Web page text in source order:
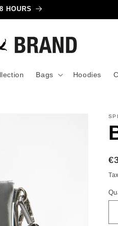
HOURS
Bags Hoodies